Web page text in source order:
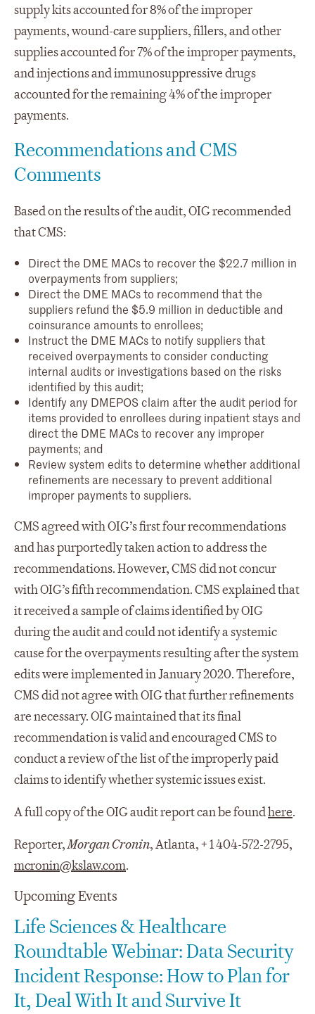
supply kits accounted for 8% of the improper
payments, wound-care suppliers, fillers, and other
supplies accounted for 7% of the improper payments,
and injections and immunosuppressive drugs
accounted for the remaining 4% of the improper
payments.
Recommendations and CMS
Comments
Based on the results of the audit, OIG recommended
that CMS:
Direct the DME MACs to recover the $22.7 million in
overpayments from suppliers;
Direct the DME MACs to recommend that the
suppliers refund the $5.9 million in deductible and
coinsurance amounts to enrollees;
Instruct the DME MACs to notify suppliers that
received overpayments to consider conducting
internal audits or investigations based on the risks
identified by this audit;
Identify any DMEPOS claim after the audit period for
items provided to enrollees during inpatient stays and
direct the DME MACs to recover any improper
payments; and
Review system edits to determine whether additional
refinements are necessary to prevent additional
improper payments to suppliers.
CMS agreed with OIG’s first four recommendations
and has purportedly taken action to address the
recommendations. However, CMS did not concur
with OIG’s fifth recommendation. CMS explained that
it received a sample of claims identified by OIG
during the audit and could not identify a systemic
cause for the overpayments resulting after the system
edits were implemented in January 2020. Therefore,
CMS did not agree with OIG that further refinements
are necessary. OIG maintained that its final
recommendation is valid and encouraged CMS to
conduct a review of the list of the improperly paid
claims to identify whether systemic issues exist.
A full copy of the OIG audit report can be foundhere.
Reporter,Morgan Cronin, Atlanta, + 1 404-572-2795,
mcronin@kslaw.com.
Upcoming Events
Life Sciences & Healthcare
Roundtable Webinar: Data Security
Incident Response: How to Plan for
It, Deal With It and Survive It